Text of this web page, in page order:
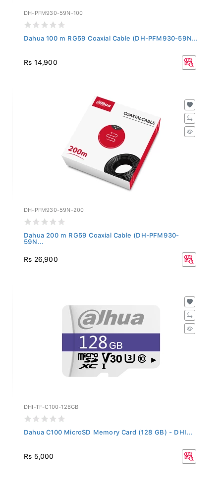
DH-PFM930-59N-100
Dahua 100 m RG59 Coaxial Cable (DH-PFM930-59N...
Rs 14,900
DH-PFM930-59N-200
Dahua 200 m RG59 Coaxial Cable (DH-PFM930-
59N...
Rs 26,900
DHI-TF-C100-128GB
Dahua C100 MicroSD Memory Card (128 GB) - DHI...
Rs 5,000